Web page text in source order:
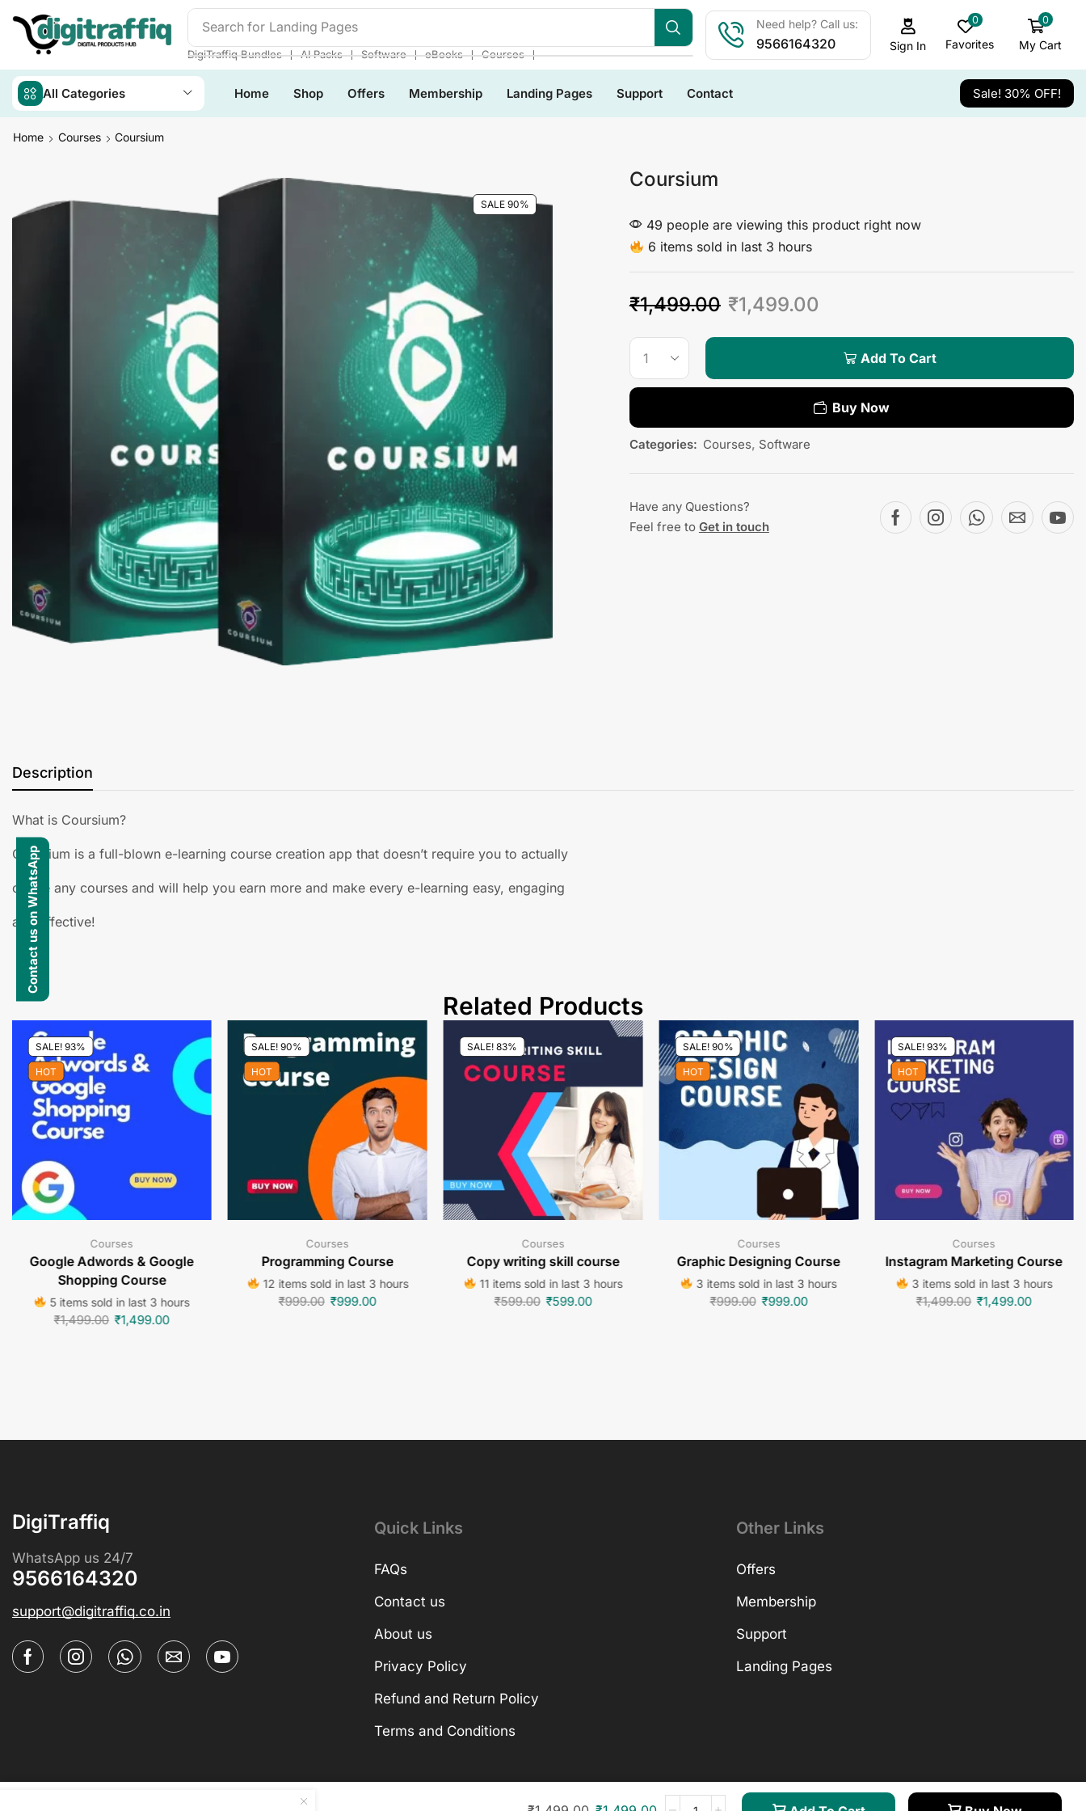
Search for Readymade Website
DigiTraffiq Bundles ❘ AI Packs ❘ Software ❘ eBooks ❘ Courses ❘
Need help? Call us:
9566164320 Sign In
0
Favorites
0
My Cart
All Categories Home Shop Offers Membership Landing Pages Support Contact Sale! 30% OFF!
Home Courses Coursium
SALE 90%
Coursium
49 people are viewing this product right now
6 items sold in last 3 hours
₹1,499.00 ₹1,499.00
Add To Cart
Buy Now
Categories: Courses, Software
Have any Questions?
Feel free to Get in touch
Description
What is Coursium?
Coursium is a full-blown e-learning course creation app that doesn’t require you to actually
create any courses and will help you earn more and make every e-learning easy, engaging
and effective!
Related Products
SALE! 93%
HOT
Courses
Google Adwords & Google
Shopping Course
5 items sold in last 3 hours
₹1,499.00 ₹1,499.00
SALE! 90%
HOT
Courses
Programming Course
12 items sold in last 3 hours
₹999.00 ₹999.00
SALE! 83%
Courses
Copy writing skill course
11 items sold in last 3 hours
₹599.00 ₹599.00
SALE! 90%
HOT
Courses
Graphic Designing Course
3 items sold in last 3 hours
₹999.00 ₹999.00
SALE! 93%
HOT
Courses
Instagram Marketing Course
3 items sold in last 3 hours
₹1,499.00 ₹1,499.00
DigiTraffiq
WhatsApp us 24/7
9566164320
support@digitraffiq.co.in
Quick Links
FAQs
Contact us
About us
Privacy Policy
Refund and Return Policy
Terms and Conditions
Other Links
Offers
Membership
Support
Landing Pages
Contact us on WhatsApp